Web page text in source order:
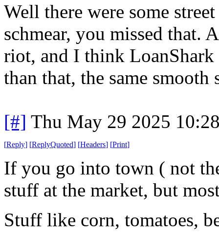
Well there were some
schmear, you missed that.
riot, and I think LoanShark
than that, the same
[#] Thu May 29 2025
[Reply] [ReplyQuoted] [Headers] [Print]
If you go into town ( not
stuff at the market, but
Stuff like corn, tomatoes,